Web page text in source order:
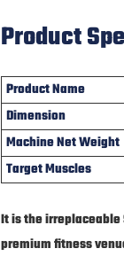
Product
Product Name
Dimension
Machine Net Weight
Target Muscles
It is the irreplaceable
premium fitness